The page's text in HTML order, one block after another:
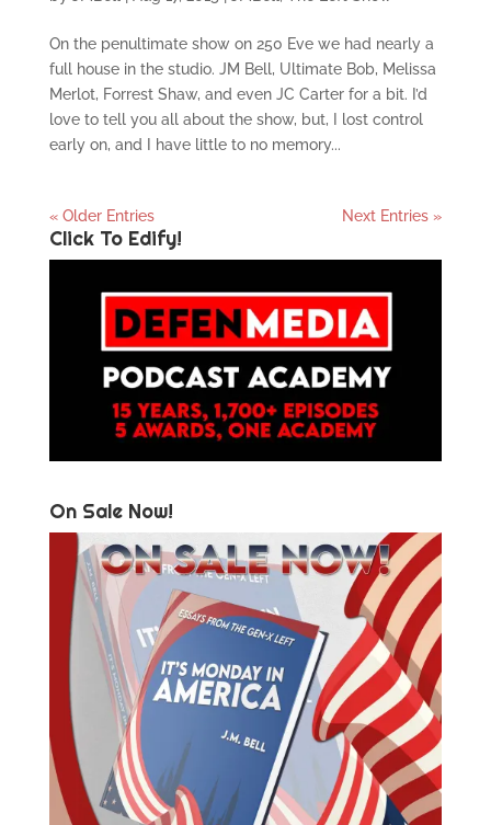
On the penultimate show on 250 Eve we had nearly a
full house in the studio. JM Bell, Ultimate Bob, Melissa
Merlot, Forrest Shaw, and even JC Carter for a bit. I’d
love to tell you all about the show, but, I lost control
early on, and I have little to no memory...
« Older Entries Next Entries »
Click To Edify!
On Sale Now!